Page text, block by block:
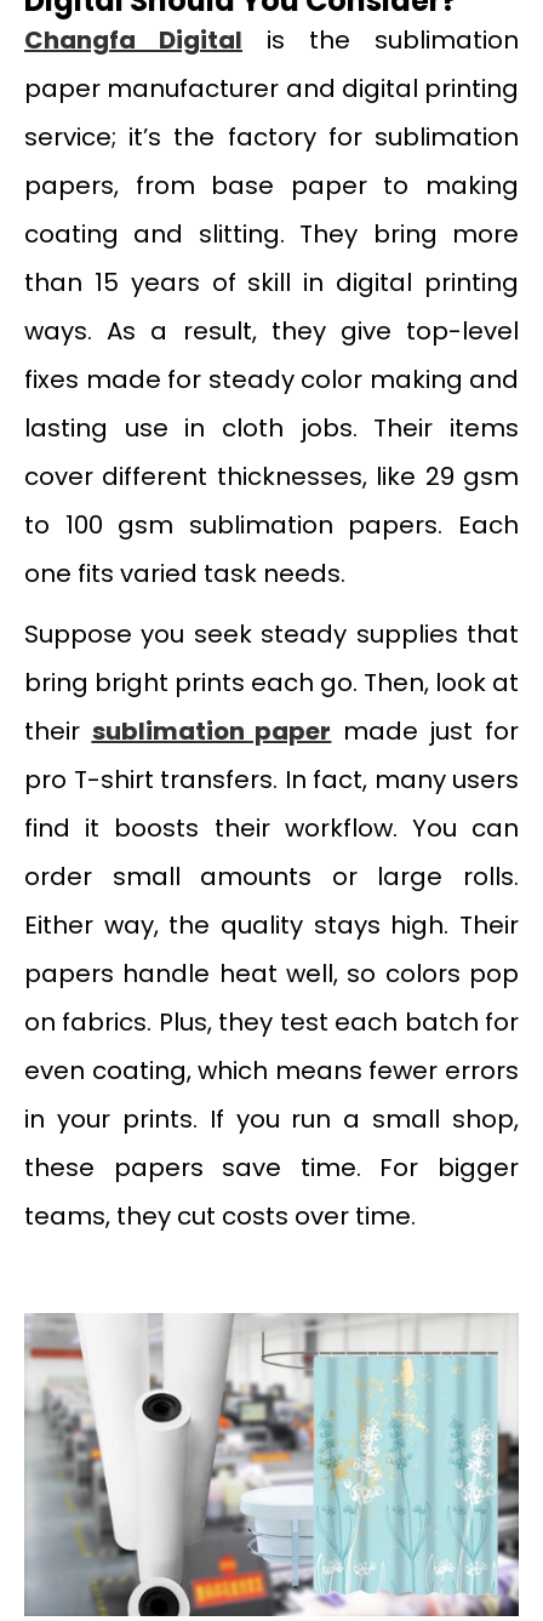
Changfa Digital is the sublimation
paper manufacturer and digital printing
service; it’s the factory for sublimation
papers, from base paper to making
coating and slitting. They bring more
than 15 years of skill in digital printing
ways. As a result, they give top-level
fixes made for steady color making and
lasting use in cloth jobs. Their items
cover different thicknesses, like 29 gsm
to 100 gsm sublimation papers. Each
one fits varied task needs.
Suppose you seek steady supplies that
bring bright prints each go. Then, look at
their sublimation paper made just for
pro T-shirt transfers. In fact, many users
find it boosts their workflow. You can
order small amounts or large rolls.
Either way, the quality stays high. Their
papers handle heat well, so colors pop
on fabrics. Plus, they test each batch for
even coating, which means fewer errors
in your prints. If you run a small shop,
these papers save time. For bigger
teams, they cut costs over time.